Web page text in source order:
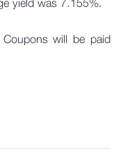
will be paid